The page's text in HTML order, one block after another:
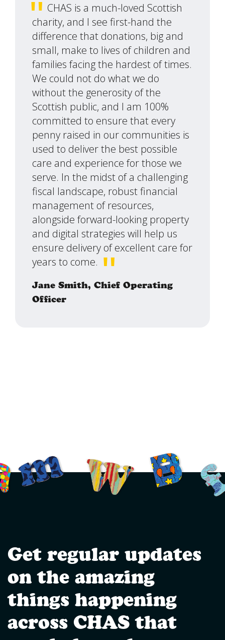
CHAS is a much-loved Scottish
charity, and I see first-hand the
difference that donations, big and
small, make to lives of children and
families facing the hardest of times.
We could not do what we do
without the generosity of the
Scottish public, and I am 100%
committed to ensure that every
penny raised in our communities is
used to deliver the best possible
care and experience for those we
serve. In the midst of a challenging
fiscal landscape, robust financial
management of resources,
alongside forward-looking property
and digital strategies will help us
ensure delivery of excellent care for
years to come.
Jane Smith, Chief Operating
Officer
Get regular updates
on the amazing
things happening
across CHAS that